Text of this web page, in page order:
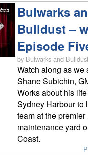
Bulwarks
Bulldust –
Episode
by Bulwarks and Bulldust
Watch along as we
Shane Subichin,
Works about his
Sydney Harbour to
team at the premier
maintenance yard
Coast.